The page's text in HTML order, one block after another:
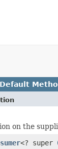
Default
on the
<? super